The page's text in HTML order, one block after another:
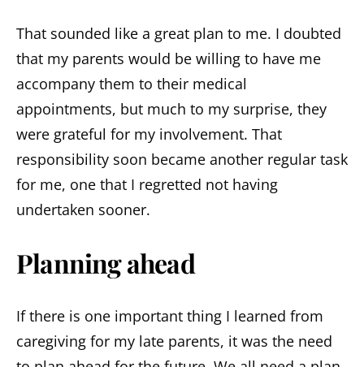
That sounded like a great plan to me. I doubted
that my parents would be willing to have me
accompany them to their medical
appointments, but much to my surprise, they
were grateful for my involvement. That
responsibility soon became another regular task
for me, one that I regretted not having
undertaken sooner.
Planning ahead
If there is one important thing I learned from
caregiving for my late parents, it was the need